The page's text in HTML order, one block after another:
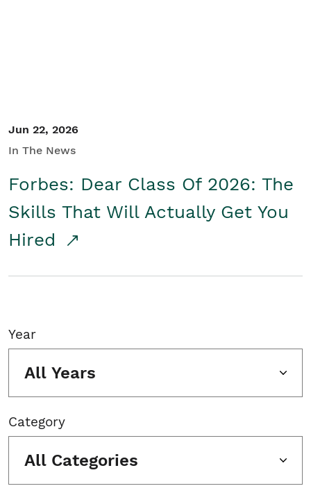
Jun 22, 2026
In The News
Forbes: Dear Class Of 2026: The
Skills That Will Actually Get You
Hired
Year
All Years
Category
All Categories